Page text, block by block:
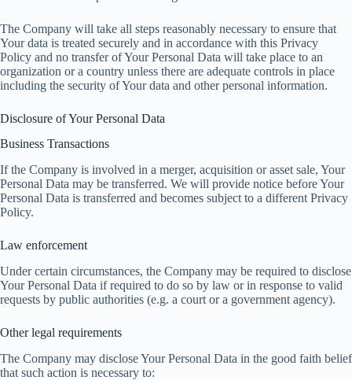
The Company will take all steps reasonably necessary to ensure that
Your data is treated securely and in accordance with this Privacy
Policy and no transfer of Your Personal Data will take place to an
organization or a country unless there are adequate controls in place
including the security of Your data and other personal information.
Disclosure of Your Personal Data
Business Transactions
If the Company is involved in a merger, acquisition or asset sale, Your
Personal Data may be transferred. We will provide notice before Your
Personal Data is transferred and becomes subject to a different Privacy
Policy.
Law enforcement
Under certain circumstances, the Company may be required to disclose
Your Personal Data if required to do so by law or in response to valid
requests by public authorities (e.g. a court or a government agency).
Other legal requirements
The Company may disclose Your Personal Data in the good faith belief
that such action is necessary to: